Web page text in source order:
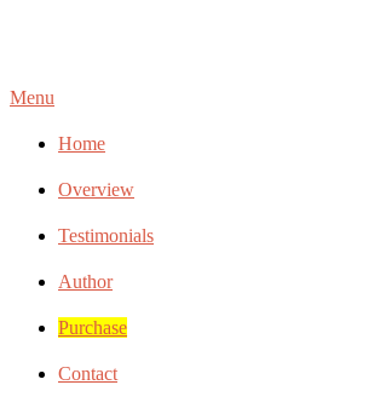
Menu
Home
Overview
Testimonials
Author
Purchase
Contact